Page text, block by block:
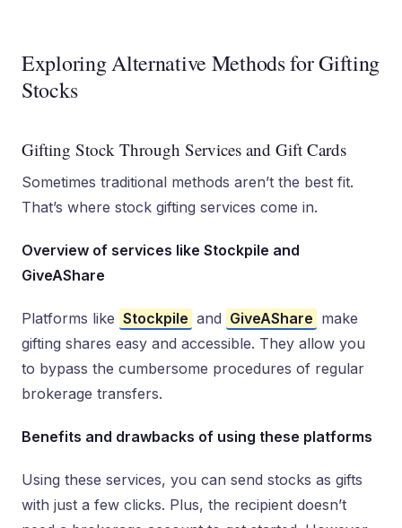
Exploring Alternative Methods for Gifting
Stocks
Gifting Stock Through Services and Gift Cards
Sometimes traditional methods aren’t the best fit.
That’s where stock gifting services come in.
Overview of services like Stockpile and
GiveAShare
Platforms like Stockpile and GiveAShare make
gifting shares easy and accessible. They allow you
to bypass the cumbersome procedures of regular
brokerage transfers.
Benefits and drawbacks of using these platforms
Using these services, you can send stocks as gifts
with just a few clicks. Plus, the recipient doesn’t